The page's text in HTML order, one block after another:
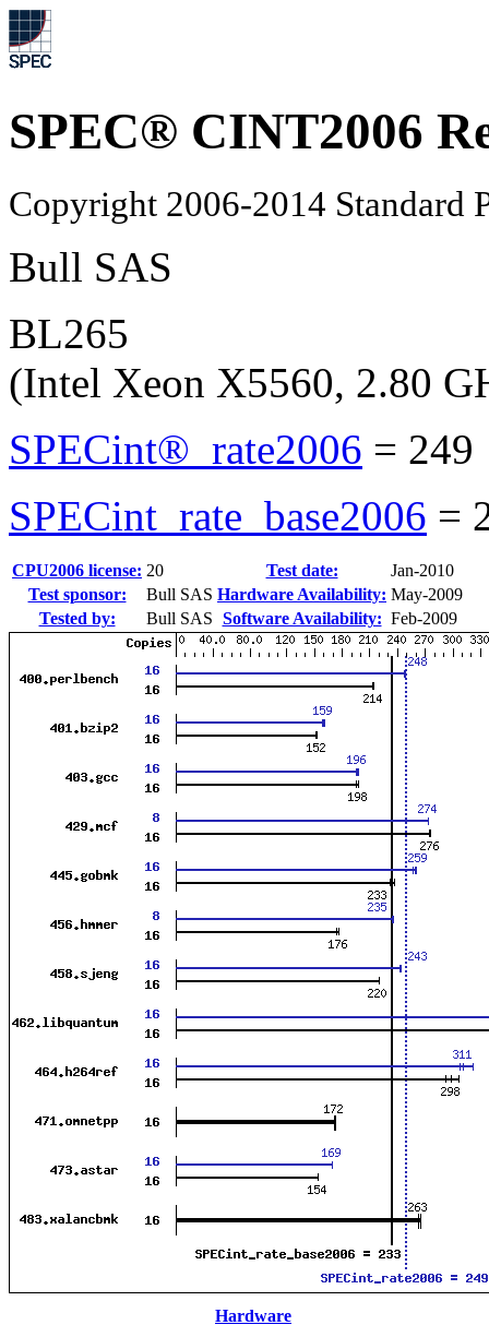
SPEC® CINT2006
Copyright 2006-2014 Standard
Bull SAS
BL265
(Intel Xeon X5560, 2.80
SPECint®_rate2006 = 249
SPECint_rate_base2006 =
CPU2006 license: 20 Test date:
Jan-2010
Test sponsor:
Bull SAS Hardware Availability: May-2009
Tested by:
Bull SAS Software Availability: Feb-2009
Hardware